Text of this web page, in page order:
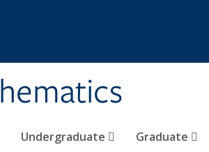
Undergraduate Graduate